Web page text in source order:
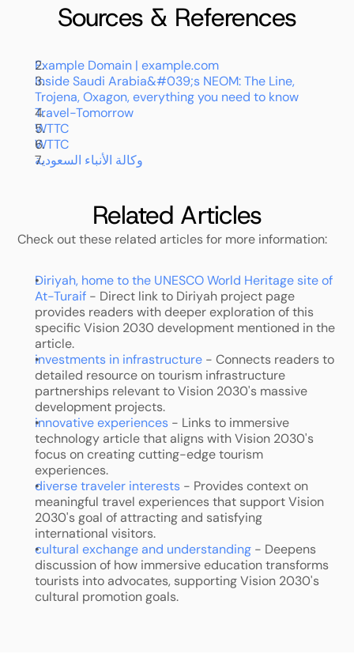
Sources & References
Example Domain | example.com
Inside Saudi Arabia&#039;s NEOM: The Line,
Trojena, Oxagon, everything you need to know
Travel-Tomorrow
WTTC
WTTC
وكالة الأنباء السعودية
Related Articles
Check out these related articles for more information:
Diriyah, home to the UNESCO World Heritage site of
At-Turaif - Direct link to Diriyah project page
provides readers with deeper exploration of this
specific Vision 2030 development mentioned in the
article.
investments in infrastructure - Connects readers to
detailed resource on tourism infrastructure
partnerships relevant to Vision 2030's massive
development projects.
innovative experiences - Links to immersive
technology article that aligns with Vision 2030's
focus on creating cutting-edge tourism
experiences.
diverse traveler interests - Provides context on
meaningful travel experiences that support Vision
2030's goal of attracting and satisfying
international visitors.
cultural exchange and understanding - Deepens
discussion of how immersive education transforms
tourists into advocates, supporting Vision 2030's
cultural promotion goals.